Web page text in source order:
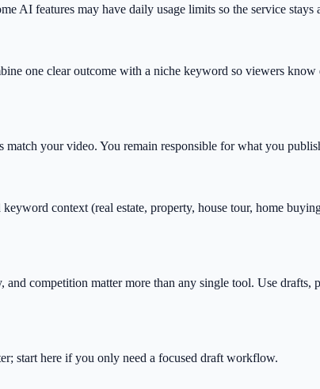
AI features may have daily usage limits so the service stays
one clear outcome with a niche keyword so viewers
match your video. You remain responsible for what you
context (real estate, property, house tour, home
competition matter more than any single tool. Use drafts,
start here if you only need a focused draft workflow.